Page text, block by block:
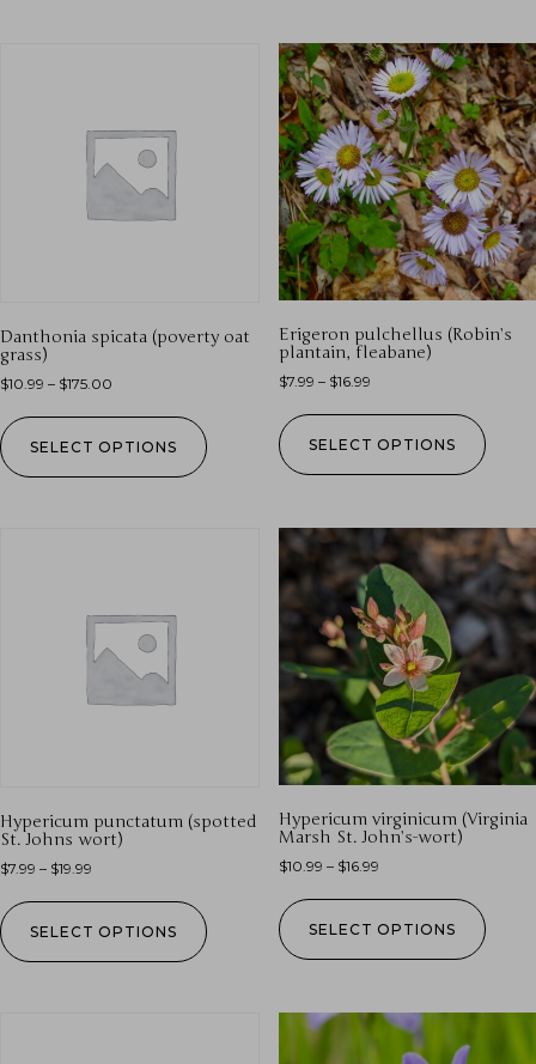
Danthonia spicata (poverty oat
grass)
$10.99 – $175.00
SELECT OPTIONS
Erigeron pulchellus (Robin’s
plantain, fleabane)
$7.99 – $16.99
SELECT OPTIONS
Hypericum punctatum (spotted
St. Johns wort)
$7.99 – $19.99
SELECT OPTIONS
Hypericum virginicum (Virginia
Marsh St. John’s-wort)
$10.99 – $16.99
SELECT OPTIONS